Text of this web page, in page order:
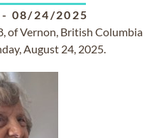
- 08/24/2025
of Vernon, British Columbia
August 24, 2025.